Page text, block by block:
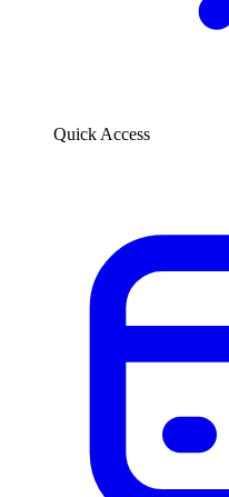
Quick Access